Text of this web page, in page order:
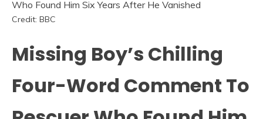
Credit: BBC
Missing Boy’s Chilling
Four-Word Comment To